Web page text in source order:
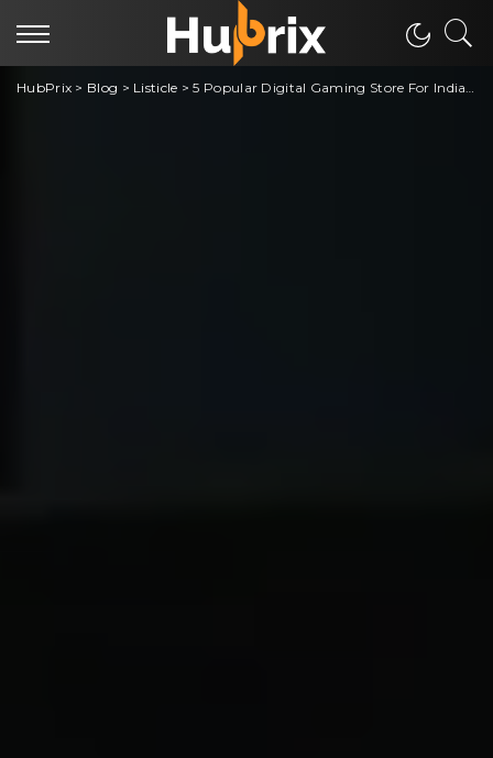
HubPrix > Blog > Listicle >5 Popular Digital Gaming Store For Indian Gamers [Steam Alternative]